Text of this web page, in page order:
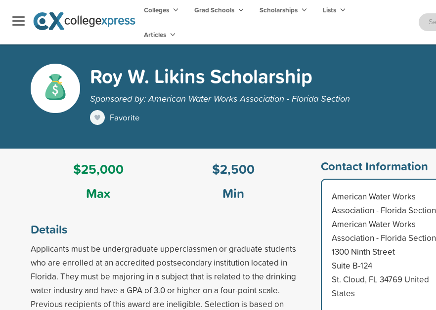
Colleges Grad Schools Scholarships Lists
Articles
Roy W. Likins Scholarship
Sponsored by: American Water Works Association - Florida Section
Favorite
$25,000
Max
$2,500
Min
Details
Applicants must be undergraduate upperclassmen or graduate students
who are enrolled at an accredited postsecondary institution located in
Florida. They must be majoring in a subject that is related to the drinking
water industry and have a GPA of 3.0 or higher on a four-point scale.
Previous recipients of this award are ineligible. Selection is based on
Contact Information
American Water Works
Association - Florida Section
American Water Works
Association - Florida Section
1300 Ninth Street
Suite B-124
St. Cloud, FL 34769 United
States